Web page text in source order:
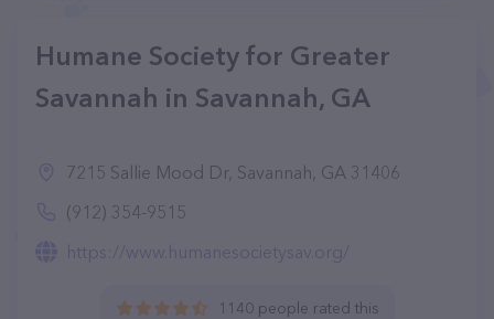
Humane Society for Greater
Savannah in Savannah, GA
7215 Sallie Mood Dr, Savannah, GA 31406
(912) 354-9515
https://www.humanesocietysav.org/
1140 people rated this